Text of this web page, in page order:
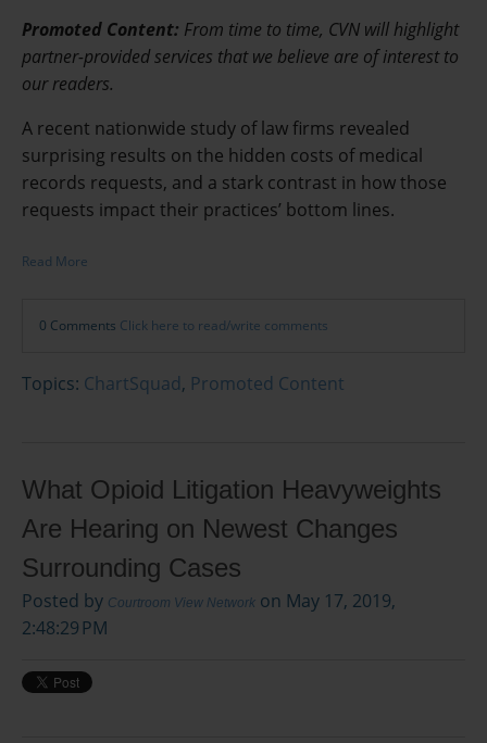
Promoted Content: From time to time, CVN will highlight
partner-provided services that we believe are of interest to
our readers.
A recent nationwide study of law firms revealed
surprising results on the hidden costs of medical
records requests, and a stark contrast in how those
requests impact their practices’ bottom lines.
Read More
0 Comments Click here to read/write comments
Topics: ChartSquad, Promoted Content
What Opioid Litigation Heavyweights
Are Hearing on Newest Changes
Surrounding Cases
Posted by Courtroom View Network on May 17, 2019,
2:48:29 PM